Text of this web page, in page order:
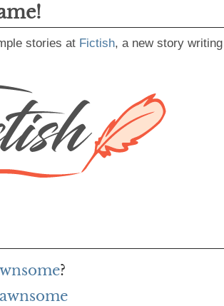
stories at Fictish, a new story writing
?